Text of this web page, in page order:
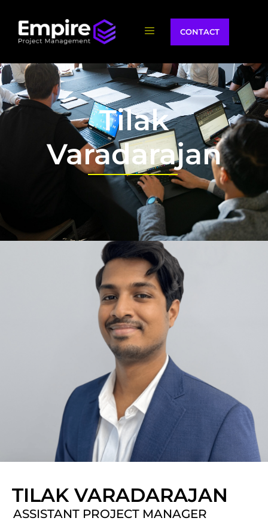
CONTACT
Tilak
Varadarajan
TILAK VARADARAJAN
ASSISTANT PROJECT MANAGER